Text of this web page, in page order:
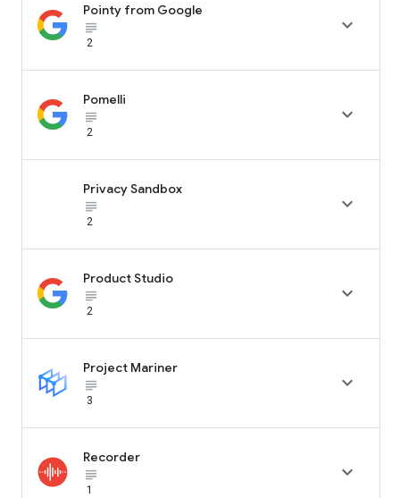
Pointy from Google
subject_black
2

Pomelli
subject_black
2

Privacy Sandbox
subject_black
2

Product Studio
subject_black
2

Project Mariner
subject_black
3

Recorder
subject_black
1
